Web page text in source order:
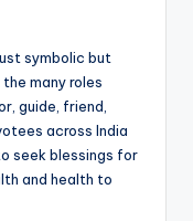
symbolic but
many roles
guide, friend,
across India
seek blessings for
and health to